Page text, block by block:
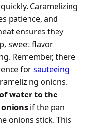
Caramelizing
patience, and
ensures they
sweet flavor
Remember, there
forsauteeing
onions.
water to the
if the pan
onions stick. This